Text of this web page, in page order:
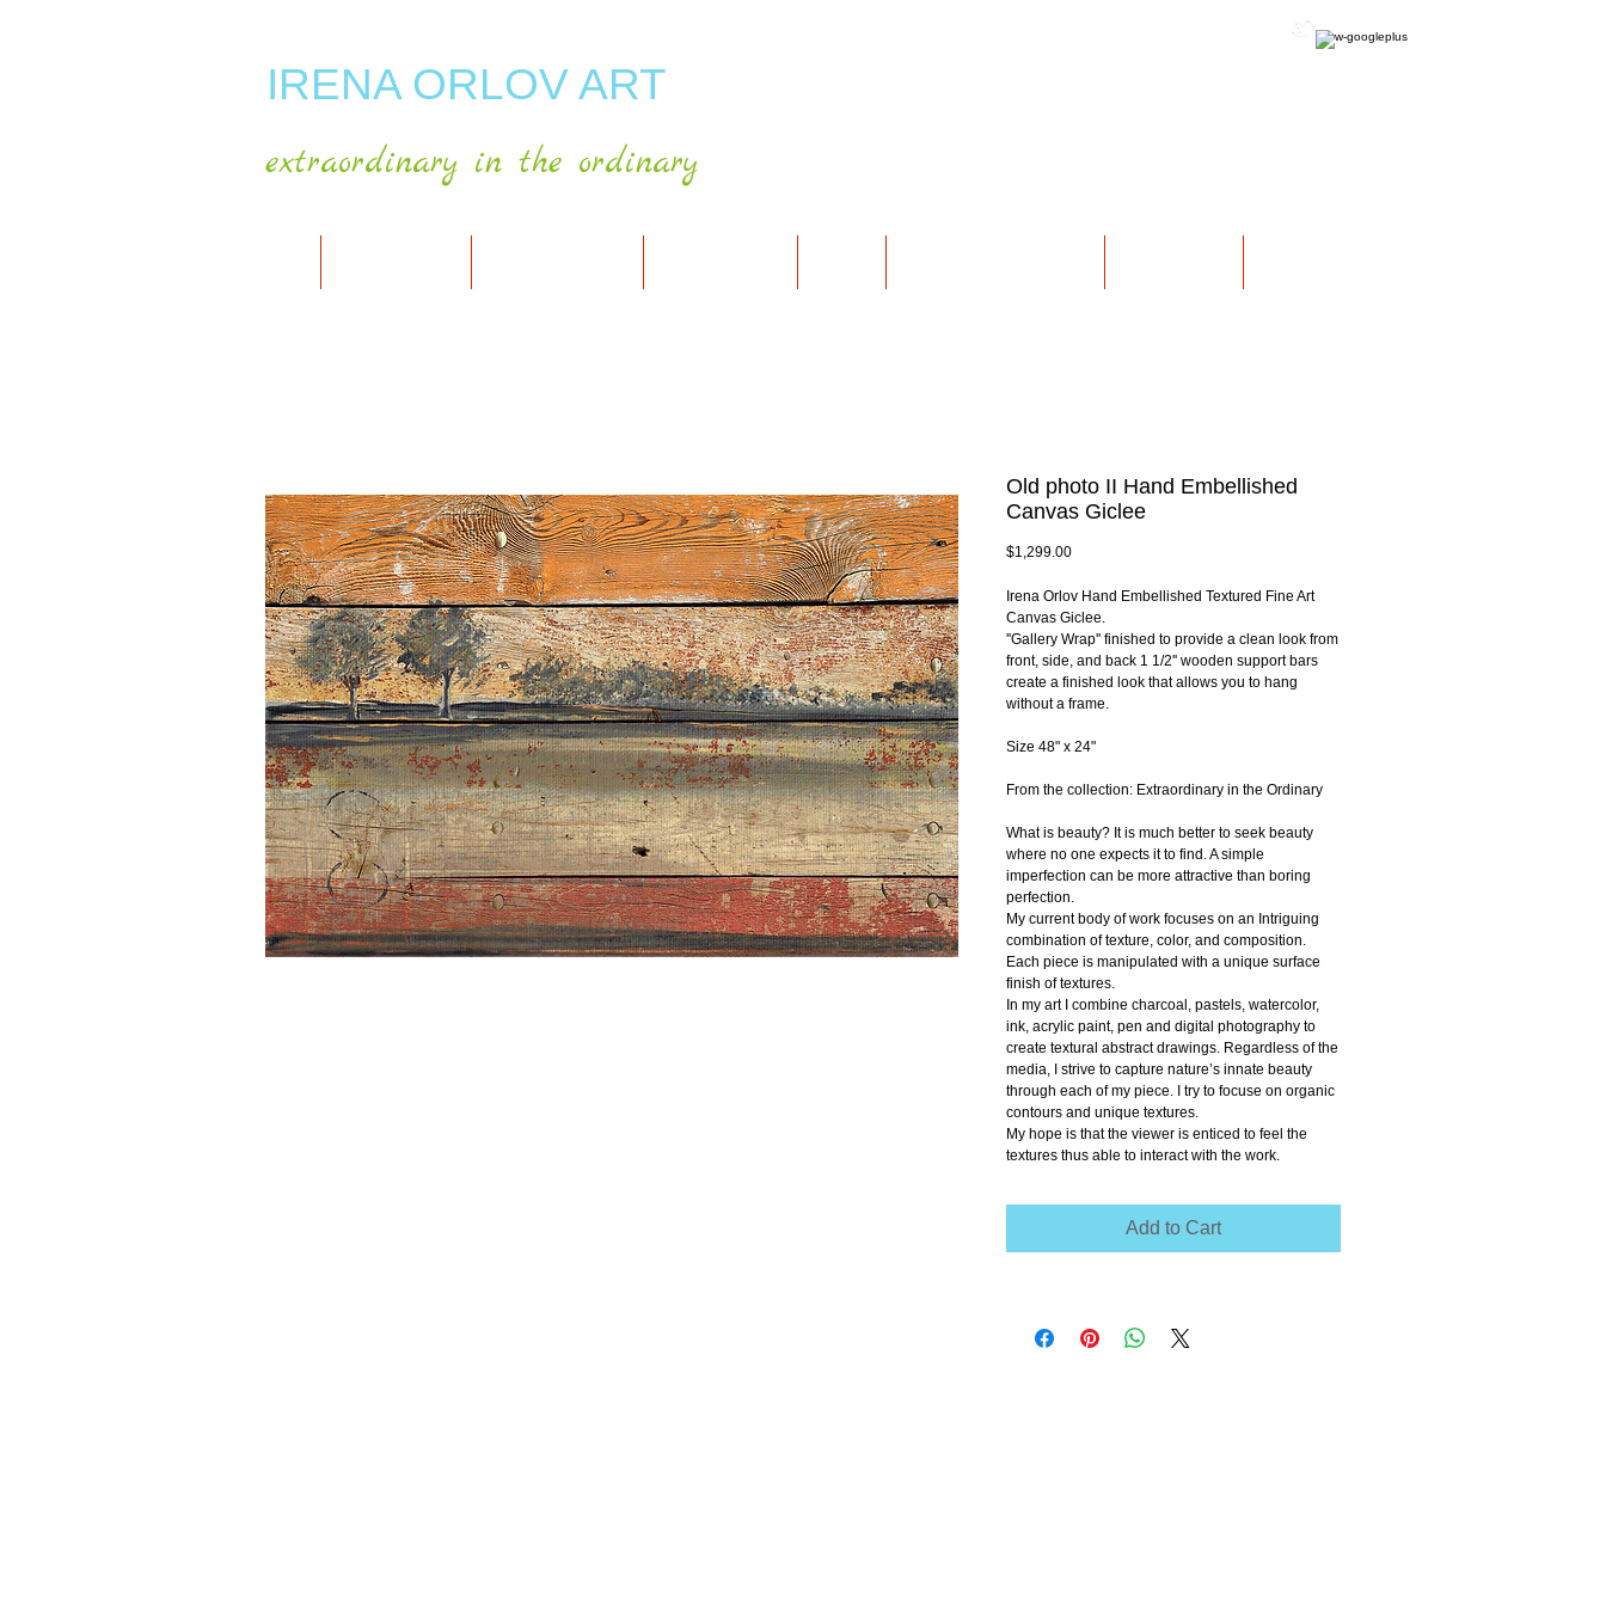
IRENA ORLOV ART
extraordinary in the ordinary
Old photo II Hand Embellished
Canvas Giclee
$1,299.00Price
Irena Orlov Hand Embellished Textured Fine Art
Canvas Giclee.
''Gallery Wrap'' finished to provide a clean look from
front, side, and back 1 1/2'' wooden support bars
create a finished look that allows you to hang
without a frame.
Size 48" x 24"
From the collection: Extraordinary in the Ordinary
What is beauty? It is much better to seek beauty
where no one expects it to find. A simple
imperfection can be more attractive than boring
perfection.
My current body of work focuses on an Intriguing
combination of texture, color, and composition.
Each piece is manipulated with a unique surface
finish of textures.
In my art I combine charcoal, pastels, watercolor,
ink, acrylic paint, pen and digital photography to
create textural abstract drawings. Regardless of the
media, I strive to capture nature’s innate beauty
through each of my piece. I try to focuse on organic
contours and unique textures.
My hope is that the viewer is enticed to feel the
textures thus able to interact with the work.
Add to Cart